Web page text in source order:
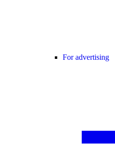
For advertising